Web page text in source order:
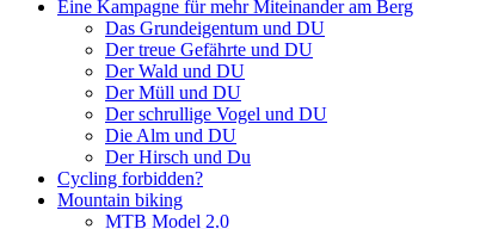
Eine Kampagne für mehr Miteinander am Berg
Das Grundeigentum und DU
Der treue Gefährte und DU
Der Wald und DU
Der Müll und DU
Der schrullige Vogel und DU
Die Alm und DU
Der Hirsch und Du
Cycling forbidden?
Mountain biking
MTB Model 2.0